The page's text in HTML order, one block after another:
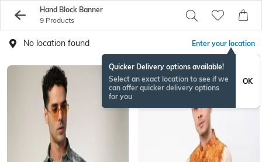
Hand Block Banner
9 Products
No location found Enter your location
Quicker Delivery options available!
Select an exact location to see if we
can offer quicker delivery options
for you
OK